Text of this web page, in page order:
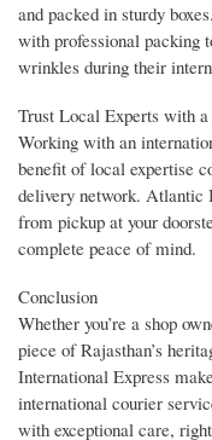
and packed in sturdy
with professional packing
wrinkles during their
Trust Local Experts with
Working with an
benefit of local expertise
delivery network. Atlantic
from pickup at your
complete peace of mind.
Conclusion
Whether you’re a shop
piece of Rajasthan’s
International Express
international courier
with exceptional care,